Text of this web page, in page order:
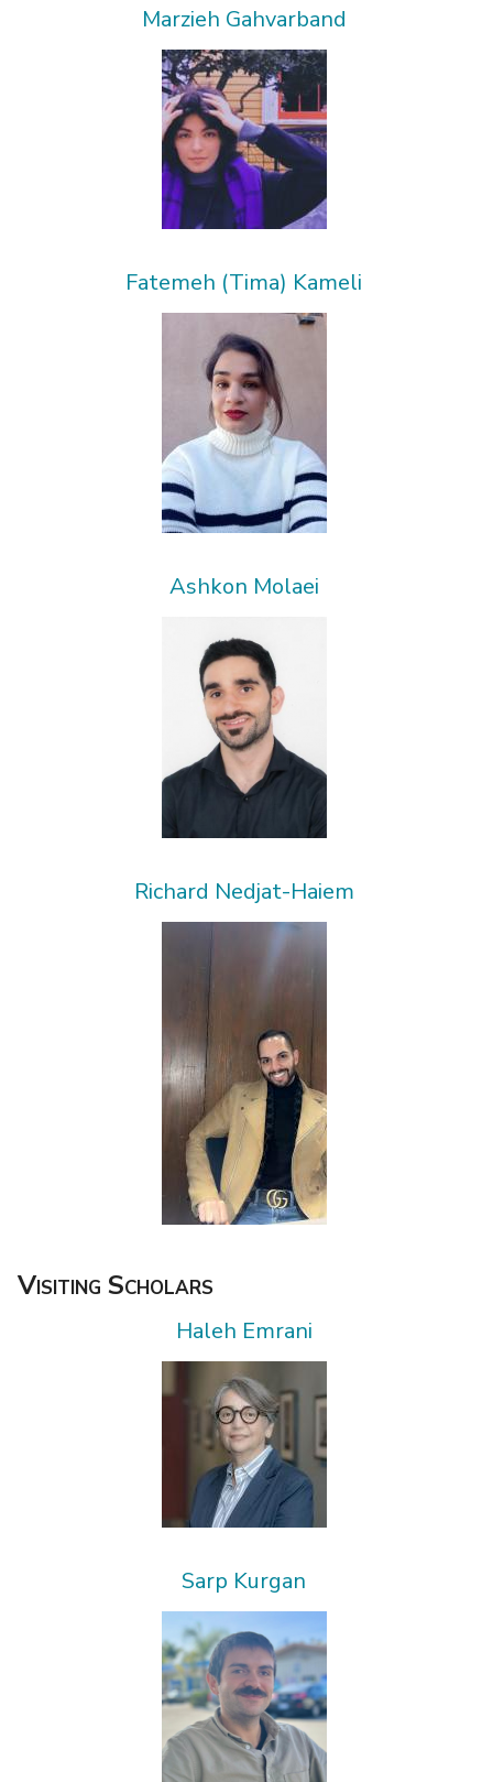
Marzieh Gahvarband
Fatemeh (Tima) Kameli
Ashkon Molaei
Richard Nedjat-Haiem
Visiting Scholars
Haleh Emrani
Sarp Kurgan